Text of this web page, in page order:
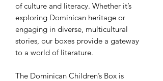
of culture and literacy. Whether it’s
exploring Dominican heritage or
engaging in diverse, multicultural
stories, our boxes provide a gateway
to a world of literature.
The Dominican Children’s Box is